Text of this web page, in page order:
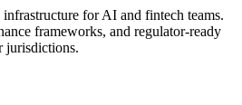
for AI and fintech teams.
frameworks, and regulator-ready
jurisdictions.